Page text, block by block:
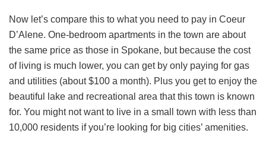
Now let’s compare this to what you need to pay in Coeur
D’Alene. One-bedroom apartments in the town are about
the same price as those in Spokane, but because the cost
of living is much lower, you can get by only paying for gas
and utilities (about $100 a month). Plus you get to enjoy the
beautiful lake and recreational area that this town is known
for. You might not want to live in a small town with less than
10,000 residents if you’re looking for big cities’ amenities.